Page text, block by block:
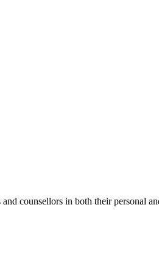
counsellors in both their personal